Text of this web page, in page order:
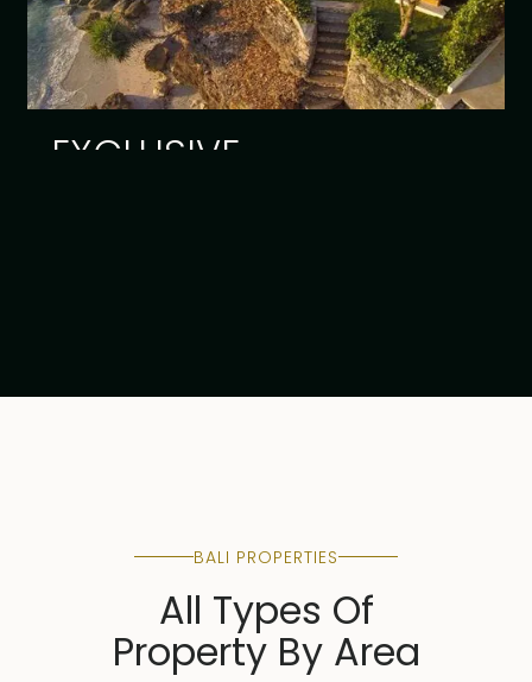
EXCLUSIVE
BALI PROPERTIES
All Types Of
Property By Area